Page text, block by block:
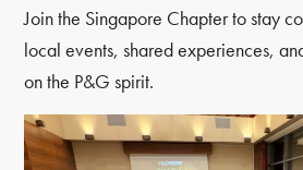
Join the Singapore Chapter to stay
local events, shared experiences,
on the P&G spirit.